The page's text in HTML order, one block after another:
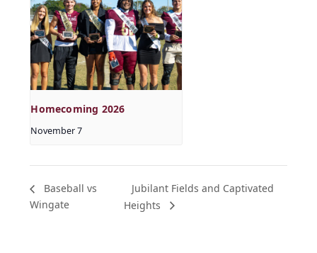
Homecoming 2026
November 7
Baseball vs
Wingate
Jubilant Fields and Captivated
Heights